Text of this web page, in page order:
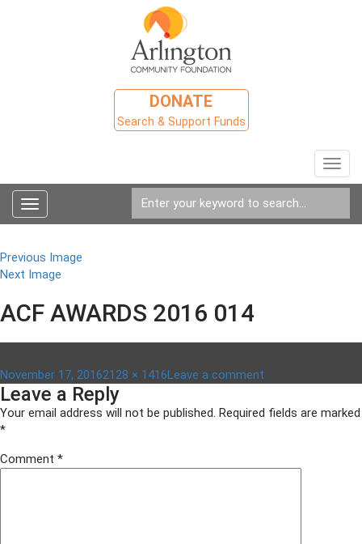
DONATE
Search & Support Funds
Toggle
navigation
Previous Image
Next Image
ACF AWARDS 2016 014
Posted
on
November 17, 2016Full
size
2128 × 1416Leave a comment
awards
Leave a Reply
Your email address will not be published. Required fields are marked
*
Comment *